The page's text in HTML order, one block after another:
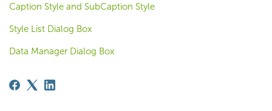
Caption Style and SubCaption Style
Style List Dialog Box
Data Manager Dialog Box